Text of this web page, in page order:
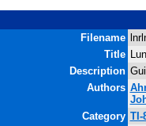
Filename
Title
Description
Authors
Category TI-